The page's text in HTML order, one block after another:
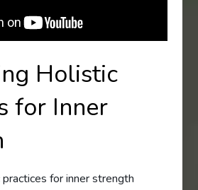
Holistic
for Inner
for inner strength